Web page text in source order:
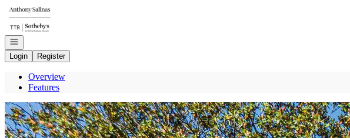
Go to: Homepage
Open navigation
Login
Register
Overview
Features